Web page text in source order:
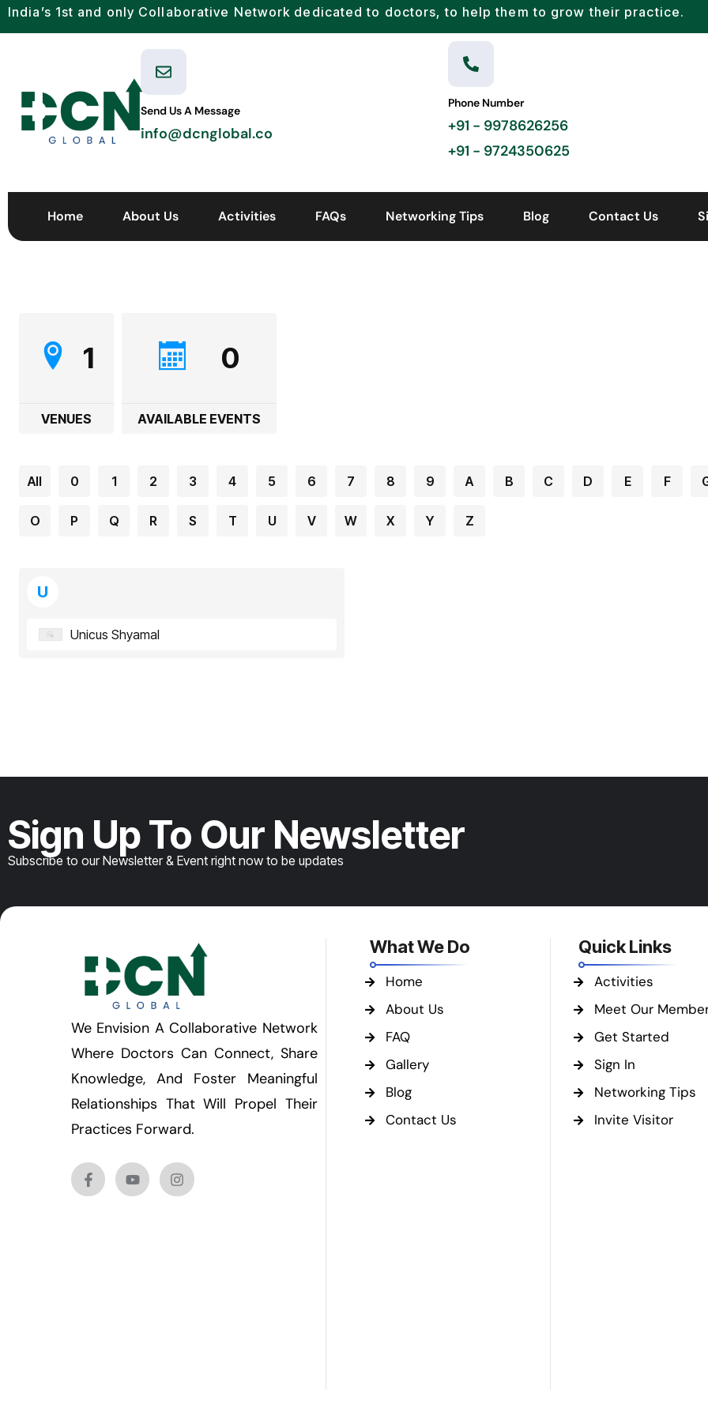
India’s 1st and only Collaborative Network dedicated to doctors, to help them to grow their practice.
Send Us A Message
info@dcnglobal.co
Phone Number
+91 - 9978626256
+91 - 9724350625
Home About Us Activities FAQs Networking Tips Blog Contact Us
1
VENUES
0
AVAILABLE EVENTS
All 0 1 2 3 4 5 6 7 8 9 A B C D E F
O P Q R S T U V W X Y Z
U
Unicus Shyamal
Sign Up To Our Newsletter
Subscribe to our Newsletter & Event right now to be updates
We Envision A Collaborative Network
Where Doctors Can Connect, Share
Knowledge, And Foster Meaningful
Relationships That Will Propel Their
Practices Forward.
What We Do
Home
About Us
FAQ
Gallery
Blog
Contact Us
Quick Links
Activities
Meet Our
Get Started
Sign In
Networking Tips
Invite Visitor